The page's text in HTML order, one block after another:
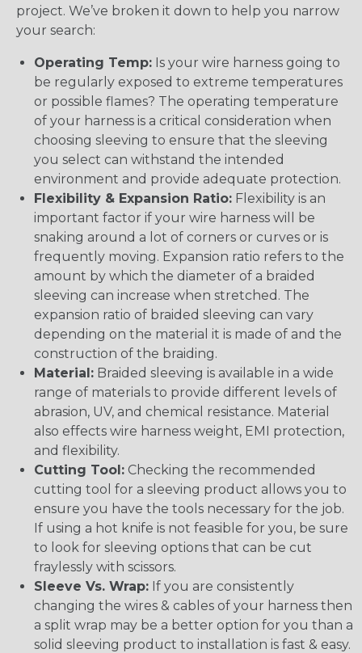
project. We’ve broken it down to help you narrow
your search:
Operating Temp: Is your wire harness going to
be regularly exposed to extreme temperatures
or possible flames? The operating temperature
of your harness is a critical consideration when
choosing sleeving to ensure that the sleeving
you select can withstand the intended
environment and provide adequate protection.
Flexibility & Expansion Ratio: Flexibility is an
important factor if your wire harness will be
snaking around a lot of corners or curves or is
frequently moving. Expansion ratio refers to the
amount by which the diameter of a braided
sleeving can increase when stretched. The
expansion ratio of braided sleeving can vary
depending on the material it is made of and the
construction of the braiding.
Material: Braided sleeving is available in a wide
range of materials to provide different levels of
abrasion, UV, and chemical resistance. Material
also effects wire harness weight, EMI protection,
and flexibility.
Cutting Tool: Checking the recommended
cutting tool for a sleeving product allows you to
ensure you have the tools necessary for the job.
If using a hot knife is not feasible for you, be sure
to look for sleeving options that can be cut
fraylessly with scissors.
Sleeve Vs. Wrap: If you are consistently
changing the wires & cables of your harness then
a split wrap may be a better option for you than a
solid sleeving product to installation is fast & easy.